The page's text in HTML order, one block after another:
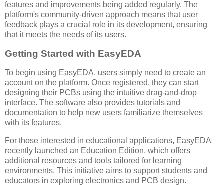
features and improvements being added regularly. The
platform's community-driven approach means that user
feedback plays a crucial role in its development, ensuring
that it meets the needs of its users.
Getting Started with EasyEDA
To begin using EasyEDA, users simply need to create an
account on the platform. Once registered, they can start
designing their PCBs using the intuitive drag-and-drop
interface. The software also provides tutorials and
documentation to help new users familiarize themselves
with its features.
For those interested in educational applications, EasyEDA
recently launched an Education Edition, which offers
additional resources and tools tailored for learning
environments. This initiative aims to support students and
educators in exploring electronics and PCB design.